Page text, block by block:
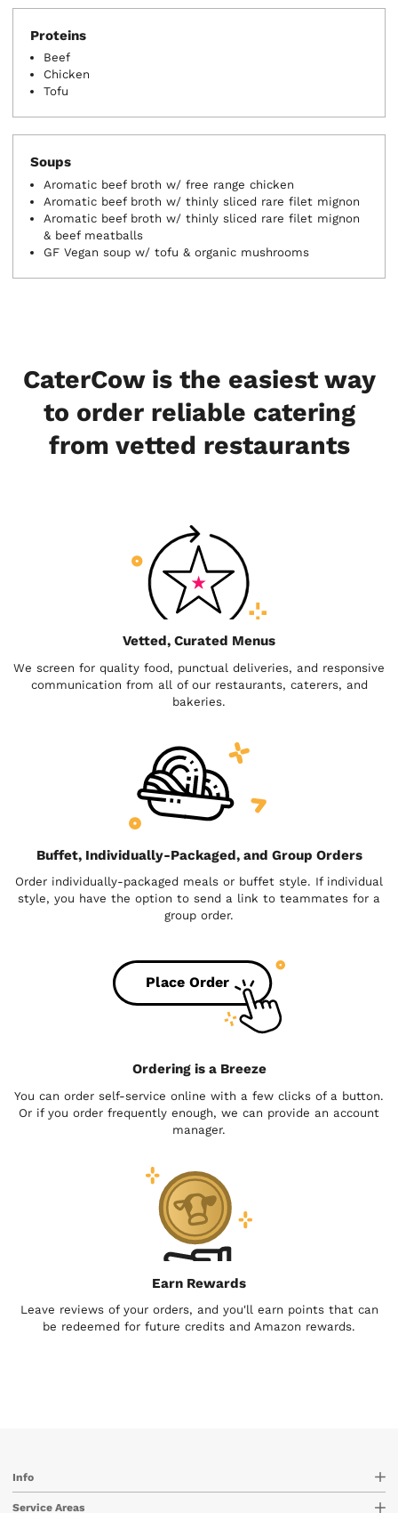
Proteins
Beef
Chicken
Tofu
Soups
Aromatic beef broth w/ free range chicken
Aromatic beef broth w/ thinly sliced rare filet mignon
Aromatic beef broth w/ thinly sliced rare filet mignon
& beef meatballs
GF Vegan soup w/ tofu & organic mushrooms
CaterCow is the easiest way
to order reliable catering
from vetted restaurants
Vetted, Curated Menus
We screen for quality food, punctual deliveries, and responsive
communication from all of our restaurants, caterers, and
bakeries.
Buffet, Individually-Packaged, and Group Orders
Order individually-packaged meals or buffet style. If individual
style, you have the option to send a link to teammates for a
group order.
Place Order
Ordering is a Breeze
You can order self-service online with a few clicks of a button.
Or if you order frequently enough, we can provide an account
manager.
Earn Rewards
Leave reviews of your orders, and you'll earn points that can
be redeemed for future credits and Amazon rewards.
Info
Service Areas